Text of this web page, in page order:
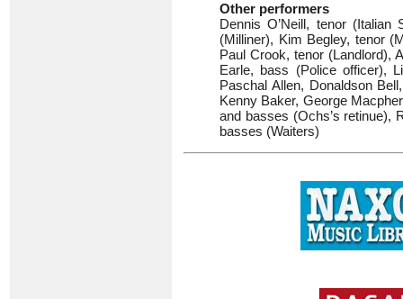
Other performers
Dennis O’Neill, tenor
(Milliner), Kim Begley, tenor
Paul Crook, tenor (Landlord),
Earle, bass (Police officer),
Paschal Allen, Donaldson
Kenny Baker, George
and basses (Ochs’s retinue),
basses (Waiters)